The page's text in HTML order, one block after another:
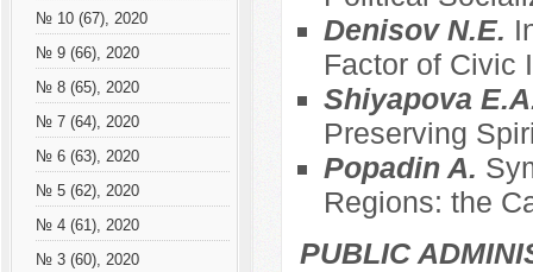
№ 10 (67), 2020
№ 9 (66), 2020
№ 8 (65), 2020
№ 7 (64), 2020
№ 6 (63), 2020
№ 5 (62), 2020
№ 4 (61), 2020
№ 3 (60), 2020
Denisov N.E.
Factor of Civic
Shiyapova
Preserving
Popadin A.
Regions: the
PUBLIC